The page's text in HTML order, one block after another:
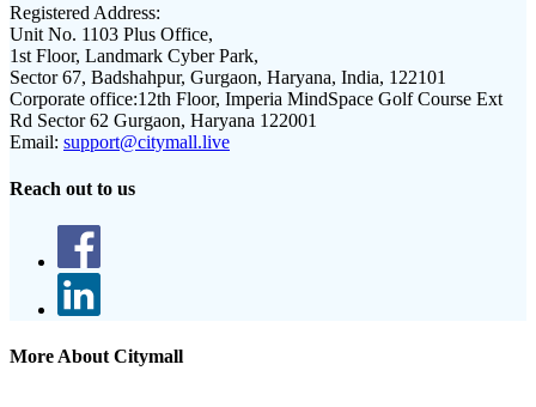
Registered Address:
Unit No. 1103 Plus Office,
1st Floor, Landmark Cyber Park,
Sector 67, Badshahpur, Gurgaon, Haryana, India, 122101
Corporate office:12th Floor, Imperia MindSpace Golf Course Ext
Rd Sector 62 Gurgaon, Haryana 122001
Email: support@citymall.live
Reach out to us
More About Citymall